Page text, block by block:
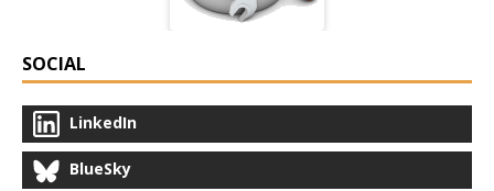
SOCIAL
LinkedIn
BlueSky